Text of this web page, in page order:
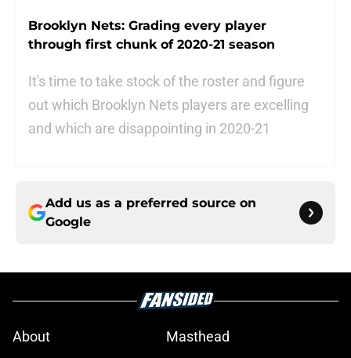
Brooklyn Nets: Grading every player
through first chunk of 2020-21 season
It's time to take stock of the roster and figure
out which Brooklyn Nets players are excelling
and which are disappointing in 2020-21
Add us as a preferred source on
Google
About
Masthead